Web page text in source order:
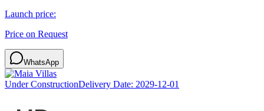
Launch price:
Price on Request
WhatsApp
Under ConstructionDelivery Date: 2029-12-01